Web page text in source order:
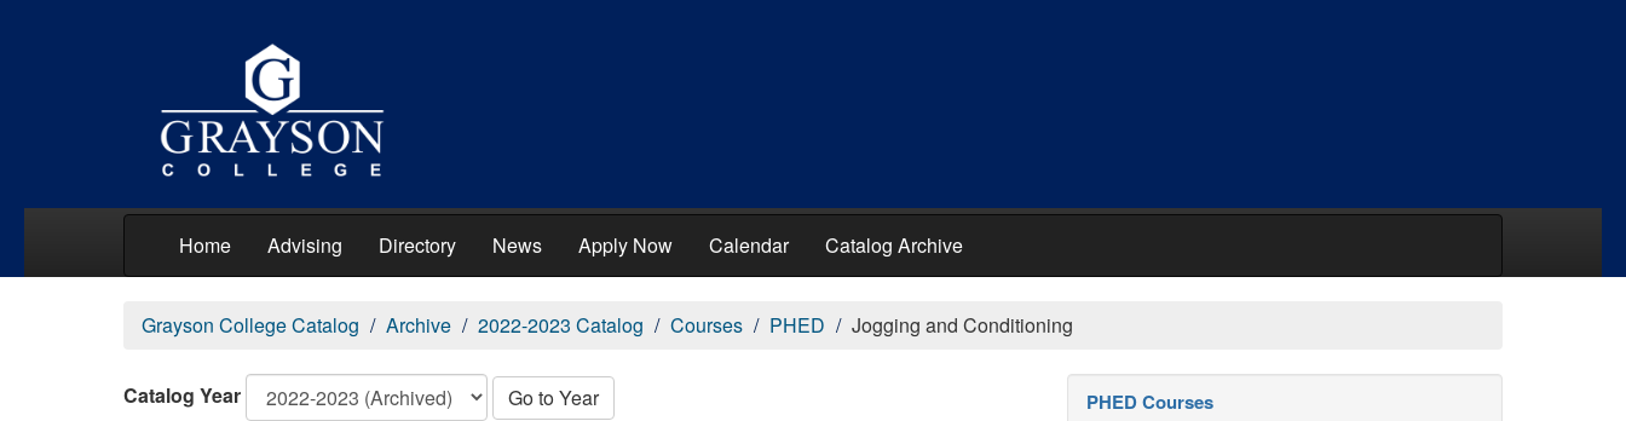
Home Advising Directory News Apply Now Calendar Catalog Archive
Grayson College Catalog Archive 2022-2023 Catalog Courses PHED Jogging and Conditioning
Catalog Year Go to Year PHED Courses